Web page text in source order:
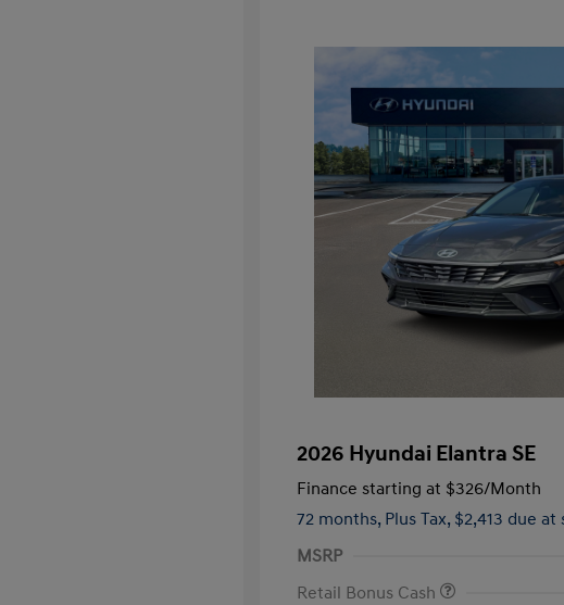
2026 Hyundai Elantra SE
Finance starting at $326/Month
72 months, Plus Tax, $2,413 due at
MSRP
Retail Bonus Cash